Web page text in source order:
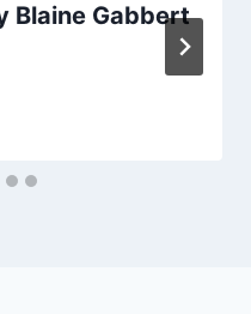
Blaine Gabbert